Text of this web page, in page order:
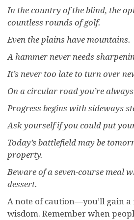
In the country of the blind, the
countless rounds of golf.
Even the plains have mountains.
A hammer never needs
It’s never too late to turn over
On a circular road you’re
Progress begins with sideways
Ask yourself if you could put
Today’s battlefield may be
property.
Beware of a seven-course meal
dessert.
A note of caution—you’ll gain
wisdom. Remember when